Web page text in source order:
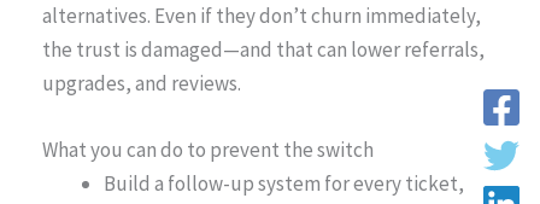
alternatives. Even if they don’t churn immediately,
the trust is damaged—and that can lower referrals,
upgrades, and reviews.
What you can do to prevent the switch
Build a follow-up system for every ticket,